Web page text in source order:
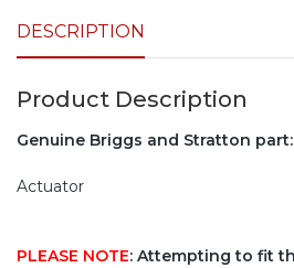
DESCRIPTION
Product Description
Genuine Briggs and Stratton part:
Actuator
PLEASE NOTE: Attempting to fit